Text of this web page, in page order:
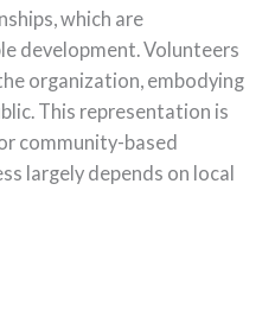
which are
development. Volunteers
organization, embodying
This representation is
community-based
largely depends on local